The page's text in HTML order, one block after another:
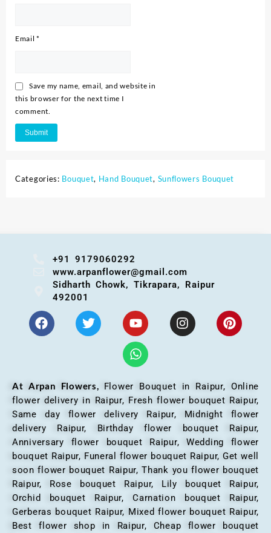
Email*
Save my name, email, and website in
this browser for the next time I
comment.
Categories: Bouquet, Hand Bouquet, Sunflowers Bouquet
+91 9179060292
www.arpanflower@gmail.com
Sidharth Chowk, Tikrapara, Raipur
492001
At Arpan Flowers, Flower Bouquet in Raipur, Online
flower delivery in Raipur, Fresh flower bouquet Raipur,
Same day flower delivery Raipur, Midnight flower
delivery Raipur, Birthday flower bouquet Raipur,
Anniversary flower bouquet Raipur, Wedding flower
bouquet Raipur, Funeral flower bouquet Raipur, Get well
soon flower bouquet Raipur, Thank you flower bouquet
Raipur, Rose bouquet Raipur, Lily bouquet Raipur,
Orchid bouquet Raipur, Carnation bouquet Raipur,
Gerberas bouquet Raipur, Mixed flower bouquet Raipur,
Best flower shop in Raipur, Cheap flower bouquet